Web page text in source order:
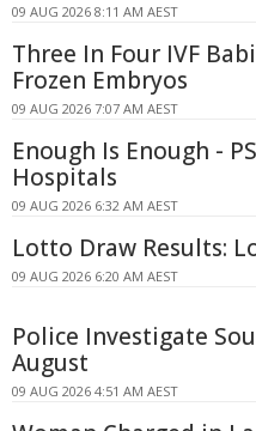
09 AUG 2026 8:11 AM AEST
Three In Four IVF
Frozen Embryos
09 AUG 2026 7:07 AM AEST
Enough Is Enough -
Hospitals
09 AUG 2026 6:32 AM AEST
Lotto Draw Results:
09 AUG 2026 6:20 AM AEST
Police Investigate
August
09 AUG 2026 4:51 AM AEST